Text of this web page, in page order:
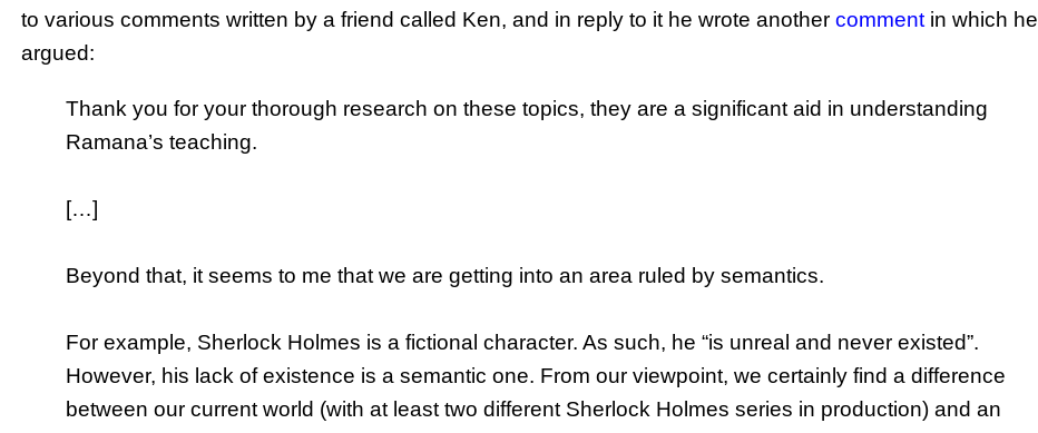
to various comments written by a friend called Ken, and in reply to it he wrote anothercommentin which he
argued:
Thank you for your thorough research on these topics, they are a significant aid in understanding
Ramana’s teaching.
[…]
Beyond that, it seems to me that we are getting into an area ruled by semantics.
For example, Sherlock Holmes is a fictional character. As such, he “is unreal and never existed”.
However, his lack of existence is a semantic one. From our viewpoint, we certainly find a difference
between our current world (with at least two different Sherlock Holmes series in production) and an